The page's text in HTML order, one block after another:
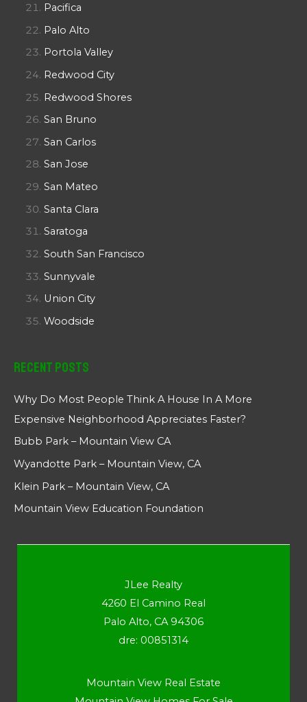
Pacifica
Palo Alto
Portola Valley
Redwood City
Redwood Shores
San Bruno
San Carlos
San Jose
San Mateo
Santa Clara
Saratoga
South San Francisco
Sunnyvale
Union City
Woodside
Recent Posts
Why Do Most People Think A House In A More
Expensive Neighborhood Appreciates Faster?
Bubb Park – Mountain View CA
Wyandotte Park – Mountain View, CA
Klein Park – Mountain View, CA
Mountain View Education Foundation
JLee Realty
4260 El Camino Real
Palo Alto, CA 94306
dre: 00851314
Mountain View Real Estate